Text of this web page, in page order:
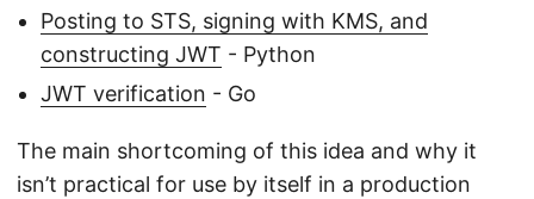
Posting to STS, signing with KMS, and
constructing JWT - Python
JWT verification - Go
The main shortcoming of this idea and why it
isn’t practical for use by itself in a production